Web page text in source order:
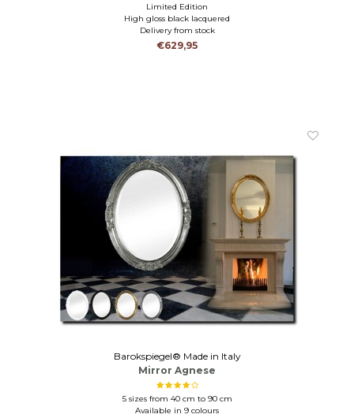
Limited Edition
High gloss black lacquered
Delivery from stock
€629,95
Barokspiegel® Made in Italy
Mirror Agnese
5 sizes from 40 cm to 90 cm
Available in 9 colours